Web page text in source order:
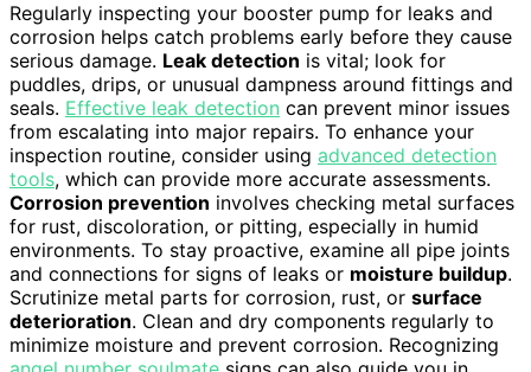
Regularly inspecting your booster pump for leaks and
corrosion helps catch problems early before they cause
serious damage. Leak detection is vital; look for
puddles, drips, or unusual dampness around fittings and
seals. Effective leak detection can prevent minor issues
from escalating into major repairs. To enhance your
inspection routine, consider using advanced detection
tools, which can provide more accurate assessments.
Corrosion prevention involves checking metal surfaces
for rust, discoloration, or pitting, especially in humid
environments. To stay proactive, examine all pipe joints
and connections for signs of leaks or moisture buildup.
Scrutinize metal parts for corrosion, rust, or surface
deterioration. Clean and dry components regularly to
minimize moisture and prevent corrosion. Recognizing